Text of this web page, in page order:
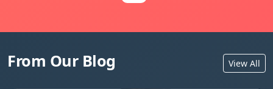
From Our Blog View All